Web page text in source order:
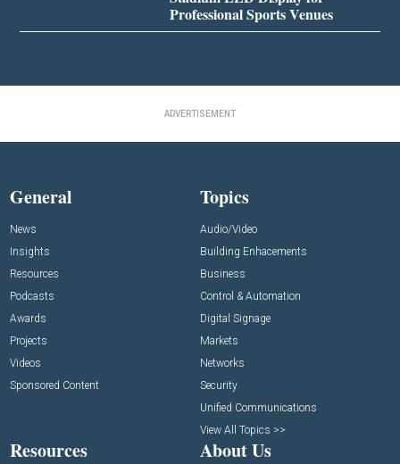
Professional Sports Venues
ADVERTISEMENT
General
News
Insights
Resources
Podcasts
Awards
Projects
Videos
Sponsored Content
Topics
Audio/Video
Building Enhacements
Business
Control & Automation
Digital Signage
Markets
Networks
Security
Unified Communications
View All Topics >>
Resources About Us